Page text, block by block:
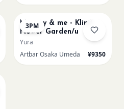
3PM
Mummy & me - Klimt
Flower Garden/u
Yura
Artbar Osaka Umeda
¥9350